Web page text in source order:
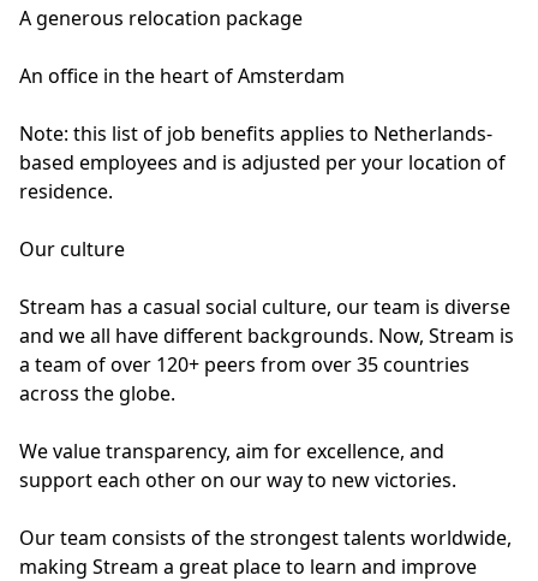
A generous relocation package
An office in the heart of Amsterdam
Note: this list of job benefits applies to Netherlands-
based employees and is adjusted per your location of
residence.
Our culture
Stream has a casual social culture, our team is diverse
and we all have different backgrounds. Now, Stream is
a team of over 120+ peers from over 35 countries
across the globe.
We value transparency, aim for excellence, and
support each other on our way to new victories.
Our team consists of the strongest talents worldwide,
making Stream a great place to learn and improve